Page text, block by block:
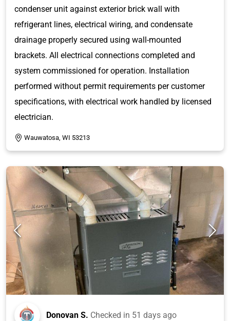
condenser unit against exterior brick wall with
refrigerant lines, electrical wiring, and condensate
drainage properly secured using wall-mounted
brackets. All electrical connections completed and
system commissioned for operation. Installation
performed without permit requirements per customer
specifications, with electrical work handled by licensed
electrician.
Wauwatosa, WI 53213
Donovan S. Checked in 51 days ago